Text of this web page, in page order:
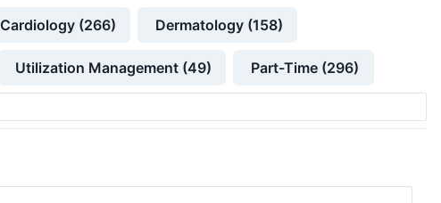
Cardiology (266) Dermatology (158)
Utilization Management (49) Part-Time (296)